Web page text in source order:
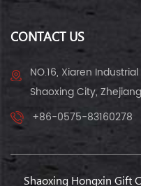
CONTACT US
NO.16, Xiaren
Shaoxing City,
+86-0575-83160278
Shaoxing Hongxin Gift